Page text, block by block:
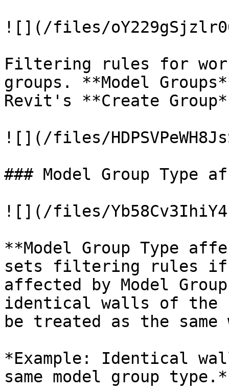
![](/files/
Filtering rules for
groups. **Model
Revit's **Create
![](/files/
### Model Group Type
![](/files/
**Model Group Type
sets filtering rules
affected by Model
identical walls of the
be treated as the
*Example: Identical
same model group type.*